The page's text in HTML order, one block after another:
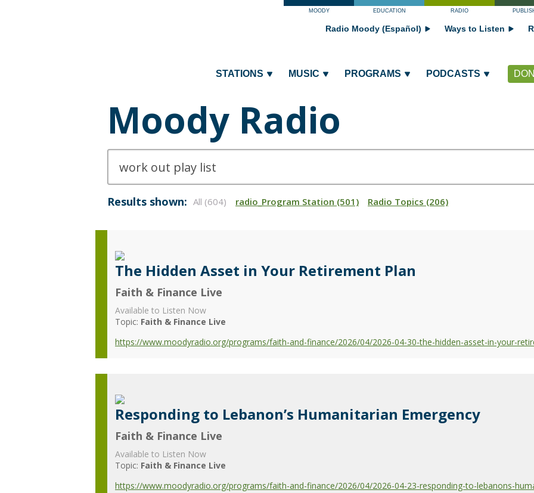
MOODY EDUCATION RADIO
STATIONS MUSIC PROGRAMS PODCASTS
Radio Moody (Español) Ways to Listen
Moody Radio
Results shown: All (604) radio_Program Station (501) Radio Topics (206)
The Hidden Asset in Your Retirement Plan
Faith & Finance Live
Available to Listen Now
Topic: Faith & Finance Live
https://www.moodyradio.org/programs/faith-and-finance/2026/04/2026-04-30-the-hidden-asset-in-your-
Responding to Lebanon’s Humanitarian Emergency
Faith & Finance Live
Available to Listen Now
Topic: Faith & Finance Live
https://www.moodyradio.org/programs/faith-and-finance/2026/04/2026-04-23-responding-to-lebanons-